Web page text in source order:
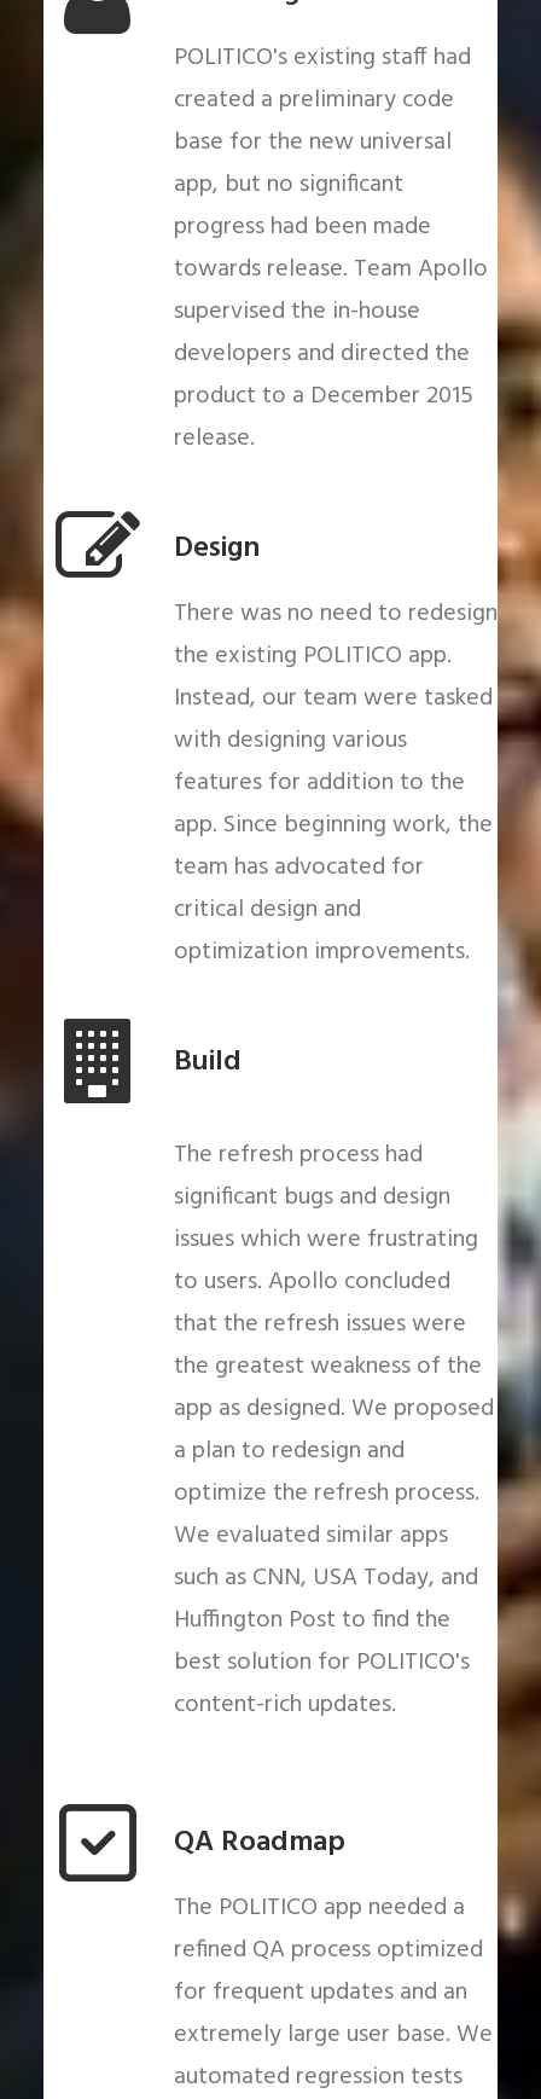
POLITICO's existing staff had
created a preliminary code
base for the new universal
app, but no significant
progress had been made
towards release. Team Apollo
supervised the in-house
developers and directed the
product to a December 2015
release.
Design
There was no need to redesign
the existing POLITICO app.
Instead, our team were tasked
with designing various
features for addition to the
app. Since beginning work, the
team has advocated for
critical design and
optimization improvements.
Build
The refresh process had
significant bugs and design
issues which were frustrating
to users. Apollo concluded
that the refresh issues were
the greatest weakness of the
app as designed. We proposed
a plan to redesign and
optimize the refresh process.
We evaluated similar apps
such as CNN, USA Today, and
Huffington Post to find the
best solution for POLITICO's
content-rich updates.
QA Roadmap
The POLITICO app needed a
refined QA process optimized
for frequent updates and an
extremely large user base. We
automated regression tests